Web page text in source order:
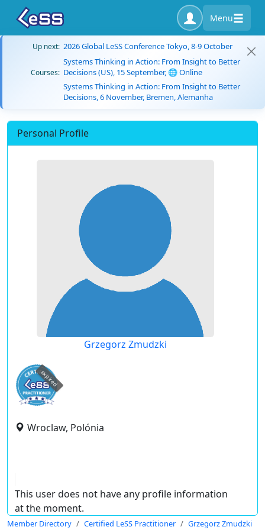
Menu
Up next: 2026 Global LeSS Conference Tokyo, 8-9 October
Courses:
Systems Thinking in Action: From Insight to Better
Decisions (US), 15 September, 🌐 Online
Systems Thinking in Action: From Insight to Better
Decisions, 6 November, Bremen, Alemanha
Personal Profile
Grzegorz Zmudzki
expired
Wroclaw, Polónia
This user does not have any profile information
at the moment.
Member Directory Certified LeSS Practitioner Grzegorz Zmudzki